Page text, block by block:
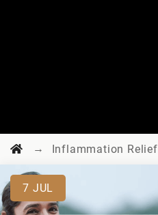
→ Inflammation Relief
7 JUL